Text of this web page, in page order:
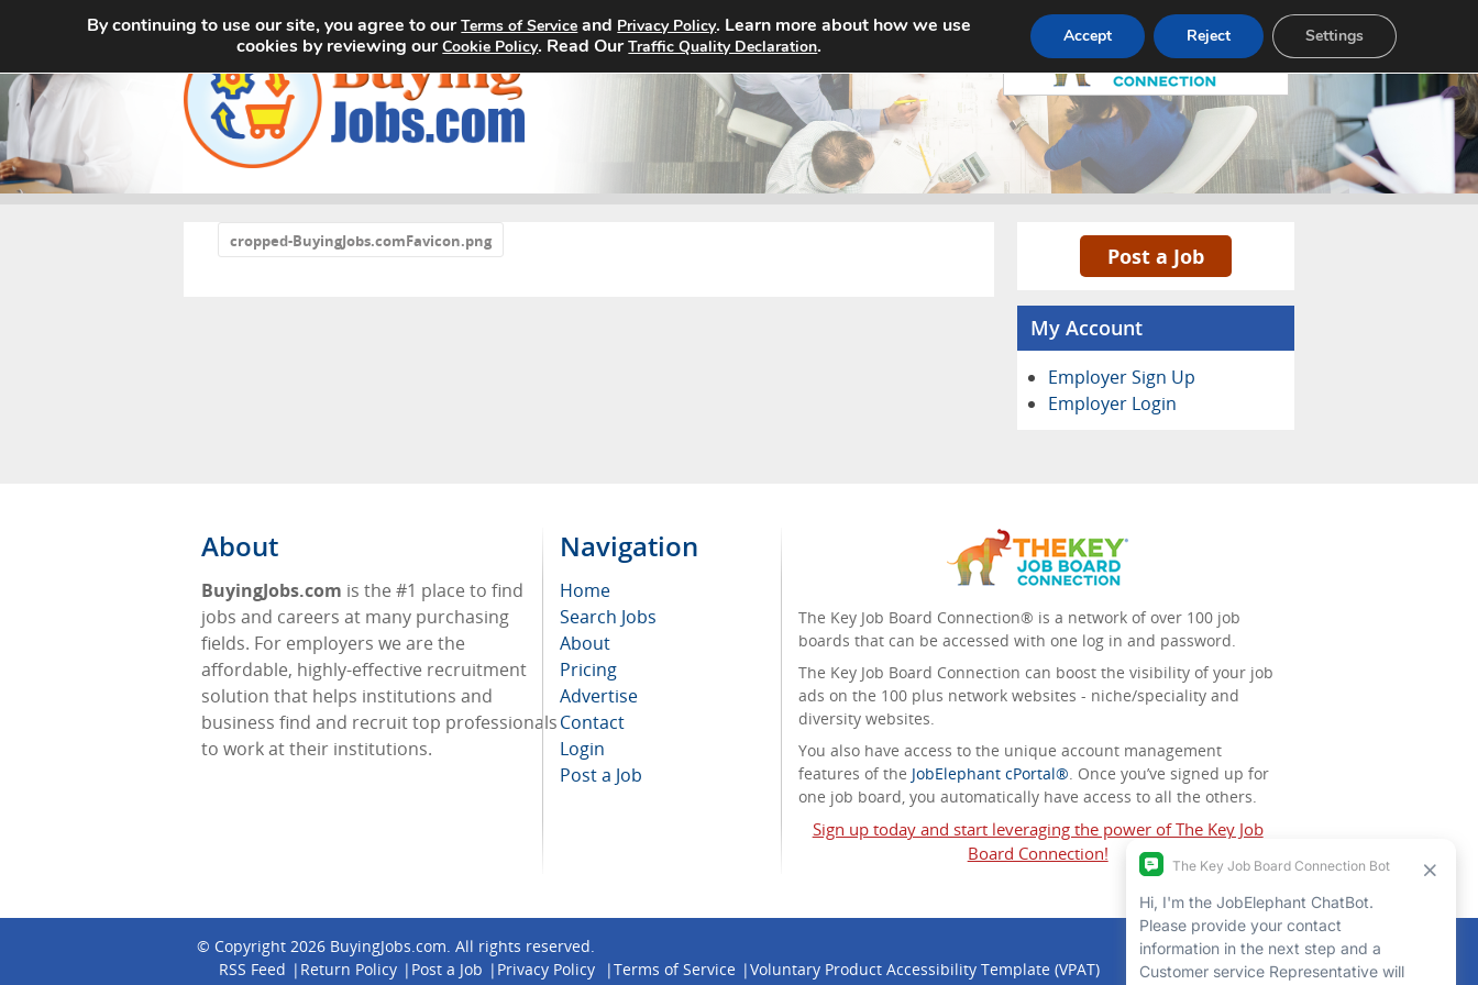
Home Search Jobs About Pricing Advertise Contact
cropped-BuyingJobs.comFavicon.png
Post a Job
My Account
Employer Sign Up
Employer Login
About
BuyingJobs.com is the #1 place to find
jobs and careers at many purchasing
fields. For employers we are the
affordable, highly-effective recruitment
solution that helps institutions and
business find and recruit top professionals
to work at their institutions.
Navigation
Home
Search Jobs
About
Pricing
Advertise
Contact
Login
Post a Job
The Key Job Board Connection® is a network of over 100 job
boards that can be accessed with one log in and password.
The Key Job Board Connection can boost the visibility of your job
ads on the 100 plus network websites - niche/speciality and
diversity websites.
You also have access to the unique account management
features of the JobElephant cPortal®. Once you’ve signed up for
one job board, you automatically have access to all the others.
Sign up today and start leveraging the power of The Key Job
Board Connection!
© Copyright 2026 BuyingJobs.com. All rights reserved.
RSS Feed
Return Policy Post a Job Privacy Policy Terms of Service Voluntary Product Accessibility Template (VPAT)
By continuing to use our site, you agree to ourTerms of Service and Privacy Policy. Learn more about how we use
cookies by reviewing ourCookie Policy. Read OurTraffic Quality Declaration. Accept Reject Settings